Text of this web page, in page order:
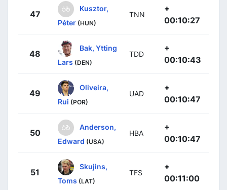
47
Kusztor,
Péter (HUN)
TNN
+
00:10:27
48
Bak, Ytting
Lars (DEN)
TDD
+
00:10:43
49
Oliveira,
Rui (POR)
UAD
+
00:10:47
50
Anderson,
Edward (USA)
HBA
+
00:10:47
51
Skujins,
Toms (LAT)
TFS
+
00:11:00